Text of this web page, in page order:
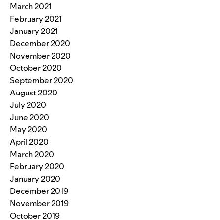
March 2021
February 2021
January 2021
December 2020
November 2020
October 2020
September 2020
August 2020
July 2020
June 2020
May 2020
April 2020
March 2020
February 2020
January 2020
December 2019
November 2019
October 2019